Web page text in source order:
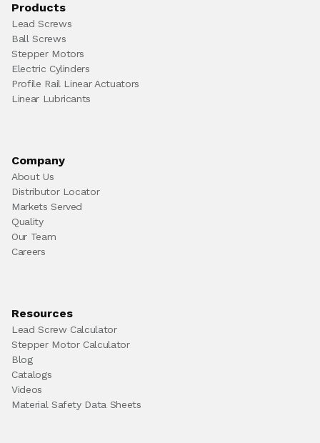
Products
Lead Screws
Ball Screws
Stepper Motors
Electric Cylinders
Profile Rail Linear Actuators
Linear Lubricants
Company
About Us
Distributor Locator
Markets Served
Quality
Our Team
Careers
Resources
Lead Screw Calculator
Stepper Motor Calculator
Blog
Catalogs
Videos
Material Safety Data Sheets